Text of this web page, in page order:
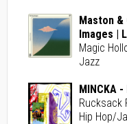
Maston &
Images |
Magic
Jazz
MINCKA -
Rucksack
Hip Hop/